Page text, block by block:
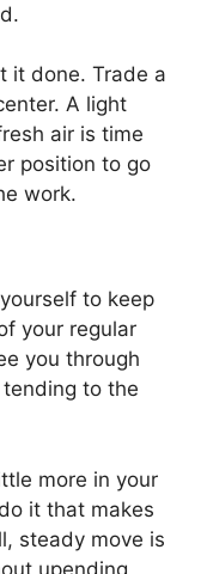
it done. Trade a
A light
air is time
position to go
work.
to keep
your regular
you through
to the
more in your
it that makes
steady move is
upending